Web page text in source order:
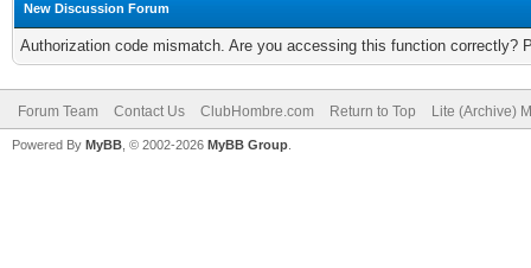
New Discussion Forum
Authorization code mismatch. Are you accessing this function correctly?
Forum Team Contact Us ClubHombre.com Return to Top Lite (Archive)
Powered By MyBB , © 2002-2026 MyBB Group